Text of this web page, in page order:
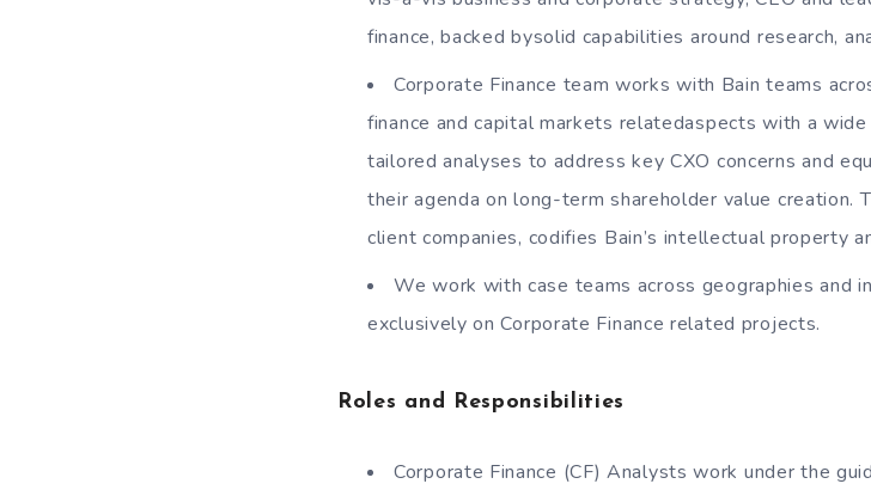
finance, backed bysolid capabilities around research,
Corporate Finance team works with Bain teams
finance and capital markets relatedaspects with a
tailored analyses to address key CXO concerns and
their agenda on long-term shareholder value creation.
client companies, codifies Bain’s intellectual property
We work with case teams across geographies and
exclusively on Corporate Finance related projects.
Roles and Responsibilities
Corporate Finance (CF) Analysts work under the